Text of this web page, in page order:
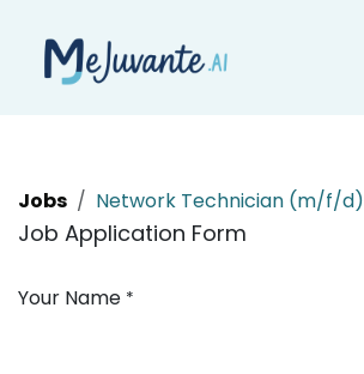
Jobs Network Technician (m/f/d)
Job Application Form
Your Name *